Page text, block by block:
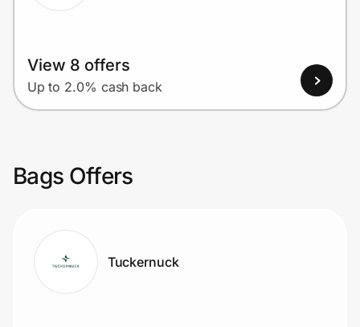
View 8 offers
Up to 2.0% cash back
Bags Offers
Tuckernuck